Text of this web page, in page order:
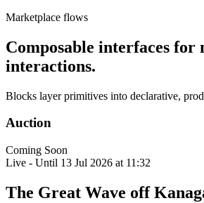
Marketplace flows
Composable interfaces for
interactions.
Blocks layer primitives into declarative,
Auction
Coming Soon
Live - Until 13 Jul 2026 at 11:32
The Great Wave off